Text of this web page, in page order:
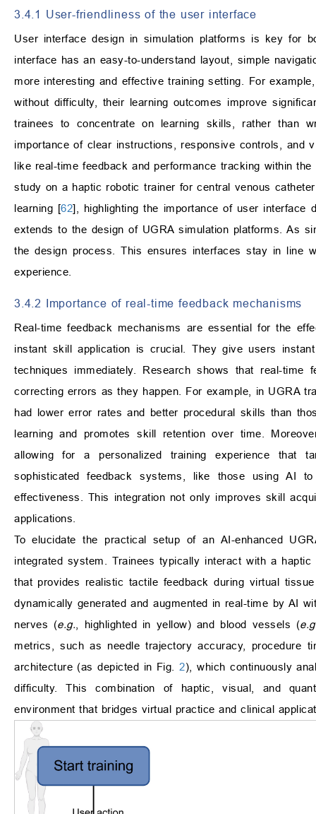
3.4.1 User-friendliness of the user interface
User interface design in simulation platforms is key for
interface has an easy-to-understand layout, simple
more interesting and effective training setting. For
without difficulty, their learning outcomes improve
trainees to concentrate on learning skills, rather than
importance of clear instructions, responsive controls, and
like real-time feedback and performance tracking within
study on a haptic robotic trainer for central venous
learning [62], highlighting the importance of user interface
extends to the design of UGRA simulation platforms. As
the design process. This ensures interfaces stay in line
experience.
3.4.2 Importance of real-time feedback mechanisms
Real-time feedback mechanisms are essential for the
instant skill application is crucial. They give users
techniques immediately. Research shows that real-
correcting errors as they happen. For example, in UGRA
had lower error rates and better procedural skills than
learning and promotes skill retention over time.
allowing for a personalized training experience that
sophisticated feedback systems, like those using AI
effectiveness. This integration not only improves skill
applications.
To elucidate the practical setup of an AI-enhanced
integrated system. Trainees typically interact with a
that provides realistic tactile feedback during virtual
dynamically generated and augmented in real-time by AI
nerves (e.g., highlighted in yellow) and blood vessels (
metrics, such as needle trajectory accuracy,
architecture (as depicted in Fig.2), which continuously
difficulty. This combination of haptic, visual, and
environment that bridges virtual practice and clinical